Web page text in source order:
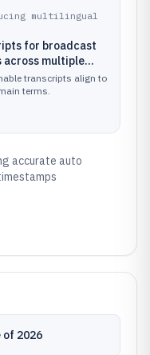
multilingual
for broadcast
multiple
accuracy with
transcripts align to
terms.
accurate auto
of 2026